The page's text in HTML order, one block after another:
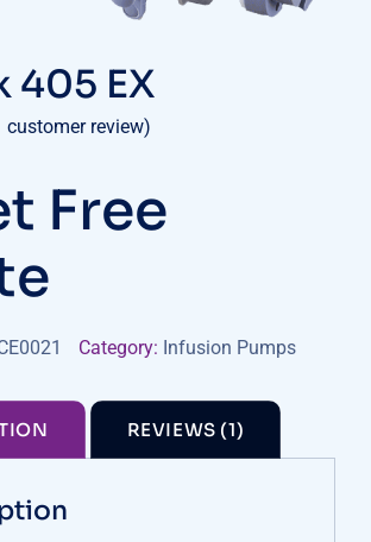
405 EX
customer review)
Free
Category: Infusion Pumps
REVIEWS (1)